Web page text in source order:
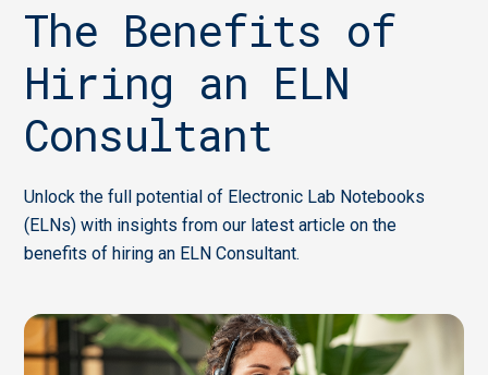
The Benefits of
Hiring an ELN
Consultant
Unlock the full potential of Electronic Lab Notebooks
(ELNs) with insights from our latest article on the
benefits of hiring an ELN Consultant.